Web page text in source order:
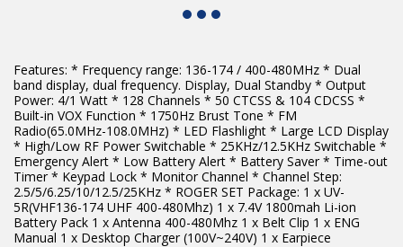
Features: * Frequency range: 136-174 / 400-480MHz * Dual
band display, dual frequency. Display, Dual Standby * Output
Power: 4/1 Watt * 128 Channels * 50 CTCSS & 104 CDCSS *
Built-in VOX Function * 1750Hz Brust Tone * FM
Radio(65.0MHz-108.0MHz) * LED Flashlight * Large LCD Display
* High/Low RF Power Switchable * 25KHz/12.5KHz Switchable *
Emergency Alert * Low Battery Alert * Battery Saver * Time-out
Timer * Keypad Lock * Monitor Channel * Channel Step:
2.5/5/6.25/10/12.5/25KHz * ROGER SET Package: 1 x UV-
5R(VHF136-174 UHF 400-480Mhz) 1 x 7.4V 1800mah Li-ion
Battery Pack 1 x Antenna 400-480Mhz 1 x Belt Clip 1 x ENG
Manual 1 x Desktop Charger (100V~240V) 1 x Earpiece